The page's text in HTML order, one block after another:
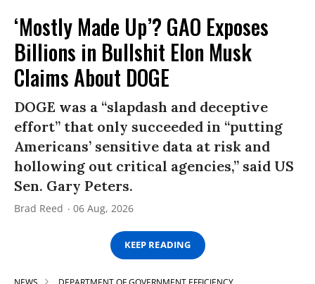
‘Mostly Made Up’? GAO Exposes
Billions in Bullshit Elon Musk
Claims About DOGE
DOGE was a “slapdash and deceptive
effort” that only succeeded in “putting
Americans’ sensitive data at risk and
hollowing out critical agencies,” said US
Sen. Gary Peters.
Brad Reed 06 Aug, 2026
KEEP READING